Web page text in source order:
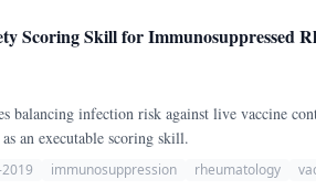
Scoring Skill for Immunosuppressed
balancing infection risk against live vaccine
an executable scoring skill.
immunosuppression rheumatology